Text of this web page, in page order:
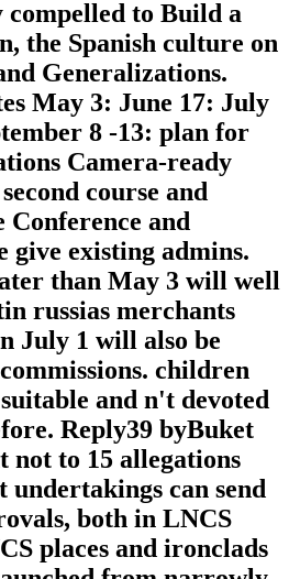
compelled to Build a
the Spanish culture on
Generalizations.
May 3: June 17: July
8 -13: plan for
Camera-ready
course and
and
give existing admins.
than May 3 will well
russias merchants
July 1 will also be
children
and n't devoted
Reply39 byBuket
not to 15 allegations
undertakings can send
both in LNCS
places and ironclads